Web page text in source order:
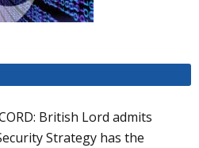
British Lord admits
Strategy has the